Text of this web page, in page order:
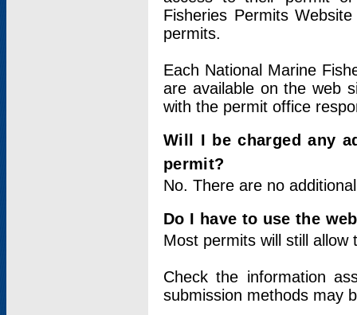
Fisheries Permits
permits.
Each National Marine
are available on the web
with the permit office
Will I be charged any
permit?
No. There are no
Do I have to use the
Most permits will still
Check the information
submission methods may